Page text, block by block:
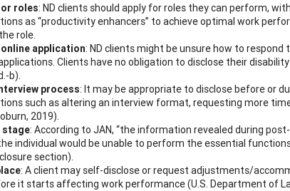
roles: ND clients should apply for roles they can perform,
as “productivity enhancers” to achieve optimal work
role.
application: ND clients might be unsure how to
Clients have no obligation to disclose their
b).
process: It may be appropriate to disclose before or
such as altering an interview format, requesting more
2019).
: According to JAN, “the information revealed during
individual would be unable to perform the essential
section).
: A client may self-disclose or request adjustments/
it starts affecting work performance (U.S. Department of